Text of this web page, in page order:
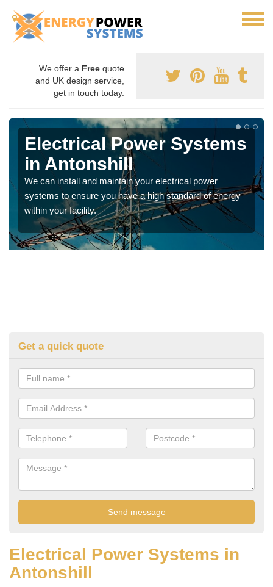
We offer a Free quote
and UK design service,
get in touch today.
Electrical Power Systems
in Antonshill
We can install and maintain your electrical power
systems to ensure you have a high standard of energy
within your facility.
Get a quick quote
Electrical Power Systems in
Antonshill